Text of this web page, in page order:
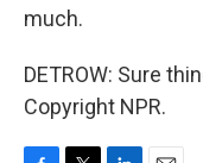
much.
DETROW: Sure
Copyright NPR.